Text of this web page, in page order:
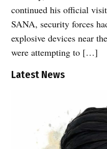
continued his official
SANA, security forces
explosive devices near
were attempting to […]
Latest News